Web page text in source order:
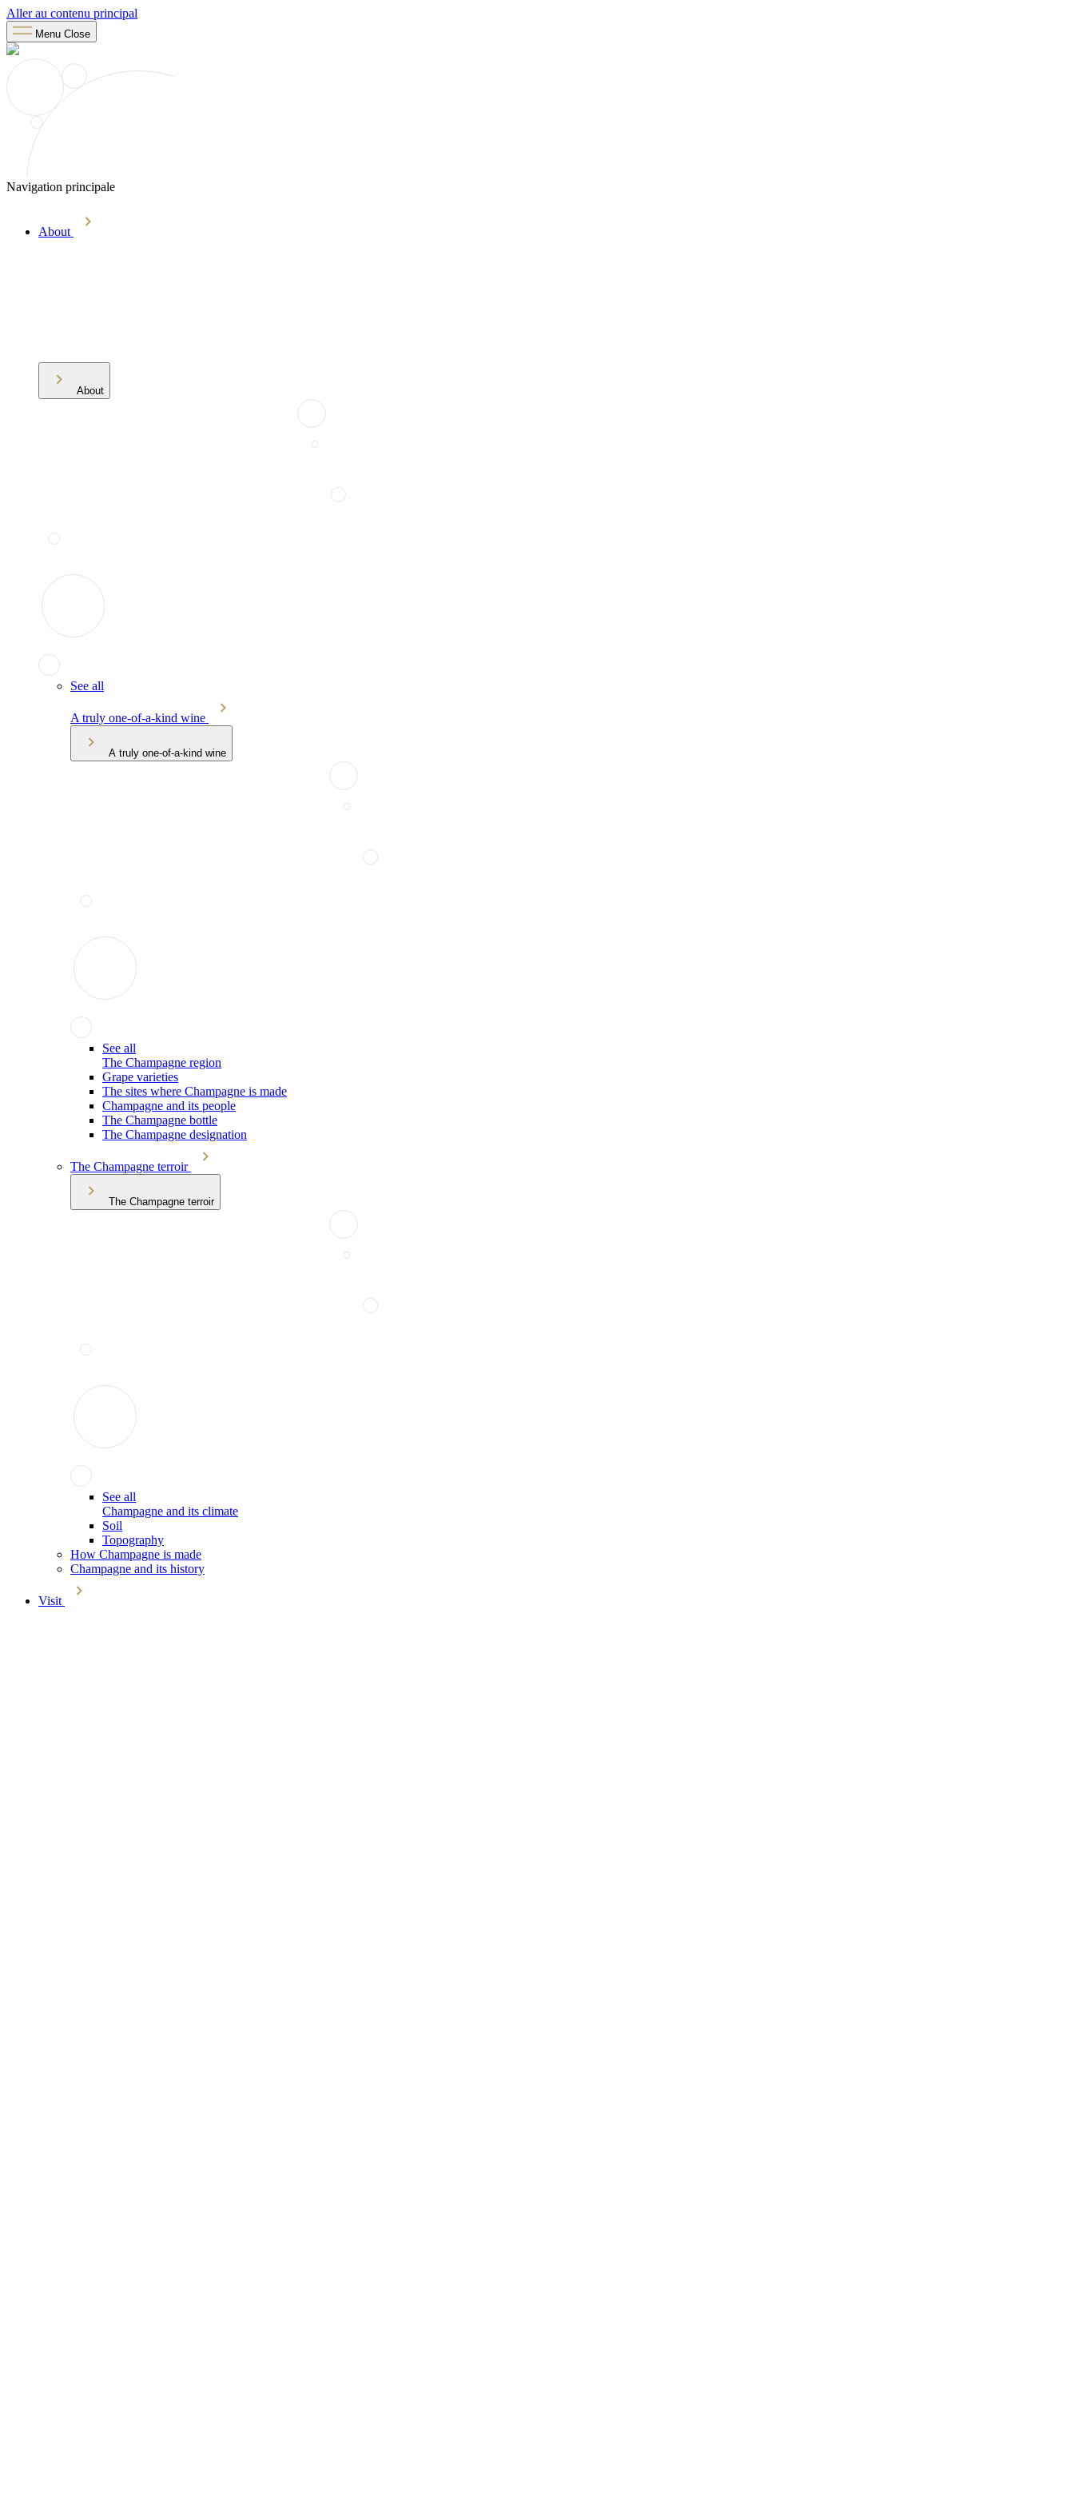
Aller au contenu principal
Menu Close
Navigation principale
About
About
See all
A truly one-of-a-kind wine
A truly one-of-a-kind wine
See all
The Champagne region
Grape varieties
The sites where Champagne is made
Champagne and its people
The Champagne bottle
The Champagne designation
The Champagne terroir
The Champagne terroir
See all
Champagne and its climate
Soil
Topography
How Champagne is made
Champagne and its history
Visit